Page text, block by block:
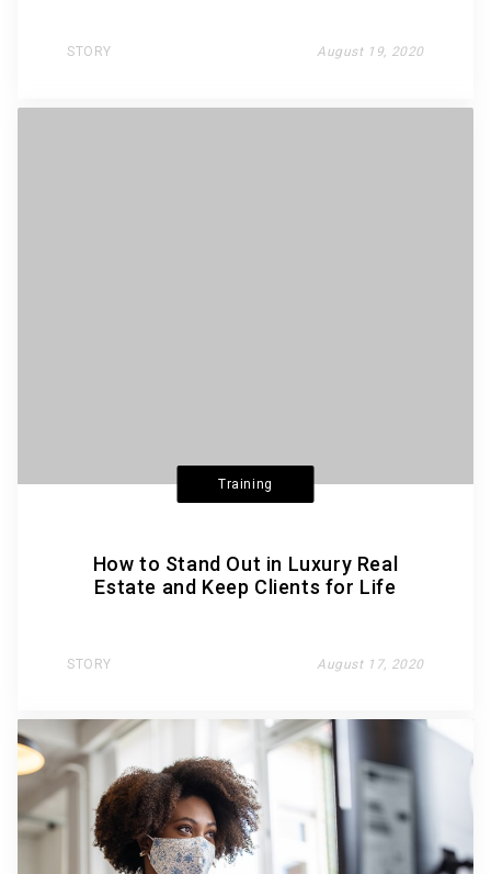
STORY August 19, 2020
Training
How to Stand Out in Luxury Real
Estate and Keep Clients for Life
STORY August 17, 2020